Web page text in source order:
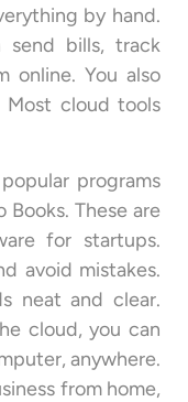
by hand.
send bills, track
online. You also
Most cloud tools
programs
Books. These are
for startups.
avoid mistakes.
neat and clear.
cloud, you can
anywhere.
from home,